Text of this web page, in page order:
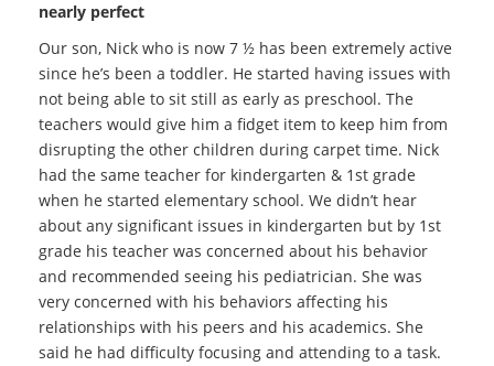
nearly perfect
Our son, Nick who is now 7 ½ has been extremely active
since he’s been a toddler. He started having issues with
not being able to sit still as early as preschool. The
teachers would give him a fidget item to keep him from
disrupting the other children during carpet time. Nick
had the same teacher for kindergarten & 1st grade
when he started elementary school. We didn’t hear
about any significant issues in kindergarten but by 1st
grade his teacher was concerned about his behavior
and recommended seeing his pediatrician. She was
very concerned with his behaviors affecting his
relationships with his peers and his academics. She
said he had difficulty focusing and attending to a task.